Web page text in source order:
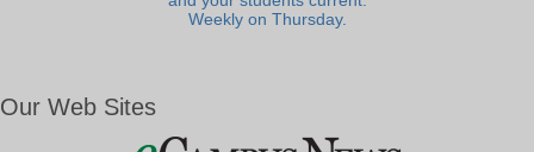
Weekly on Thursday.
Our Web Sites